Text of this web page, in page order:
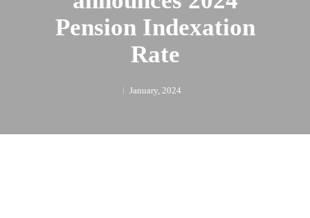
Pension Indexation
Rate
January, 2024